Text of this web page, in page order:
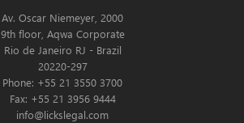
Av. Oscar Niemeyer, 2000
9th floor, Aqwa Corporate
Rio de Janeiro RJ - Brazil
20220-297
Phone: +55 21 3550 3700
Fax: +55 21 3956 9444
info@lickslegal.com